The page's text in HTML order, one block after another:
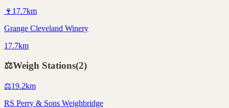
🍷 17.7km
Grange Cleveland Winery
17.7km
⚖️Weigh Stations(2)
⚖️19.2km
RS Perry & Sons Weighbridge